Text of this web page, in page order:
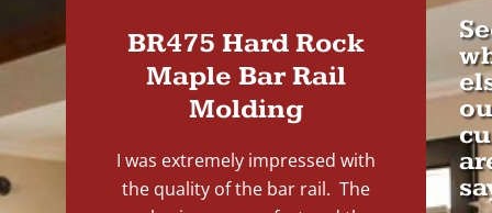
BR475 Hard Rock
Maple Bar Rail
Molding
I was extremely impressed with
the quality of the bar rail. The